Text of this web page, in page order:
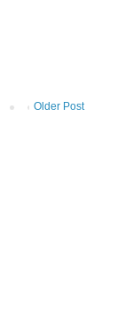
Older Post